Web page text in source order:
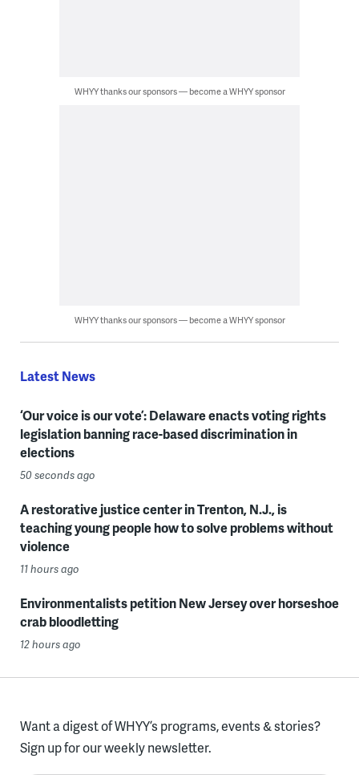
WHYY thanks our sponsors — become a WHYY sponsor
WHYY thanks our sponsors — become a WHYY sponsor
Latest News
‘Our voice is our vote’: Delaware enacts voting rights
legislation banning race-based discrimination in
elections
50 seconds ago
A restorative justice center in Trenton, N.J., is
teaching young people how to solve problems without
violence
11 hours ago
Environmentalists petition New Jersey over horseshoe
crab bloodletting
12 hours ago
Want a digest of WHYY’s programs, events & stories?
Sign up for our weekly newsletter.